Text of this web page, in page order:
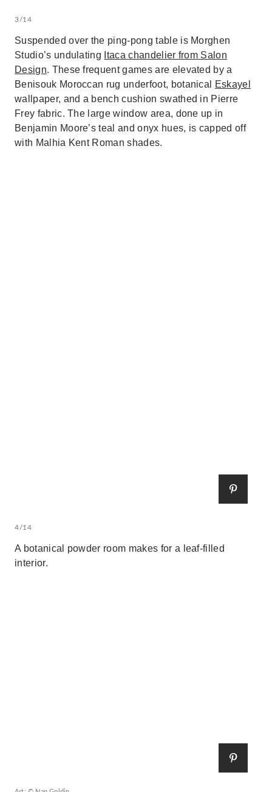
3/14
Suspended over the ping-pong table is Morghen
Studio’s undulating Itaca chandelier from Salon
Design. These frequent games are elevated by a
Benisouk Moroccan rug underfoot, botanical
Eskayel
wallpaper, and a bench cushion swathed in Pierre
Frey fabric. The large window area, done up in
Benjamin Moore’s teal and onyx hues, is capped off
with Malhia Kent Roman shades.
4/14
A botanical powder room makes for a leaf-filled
interior.